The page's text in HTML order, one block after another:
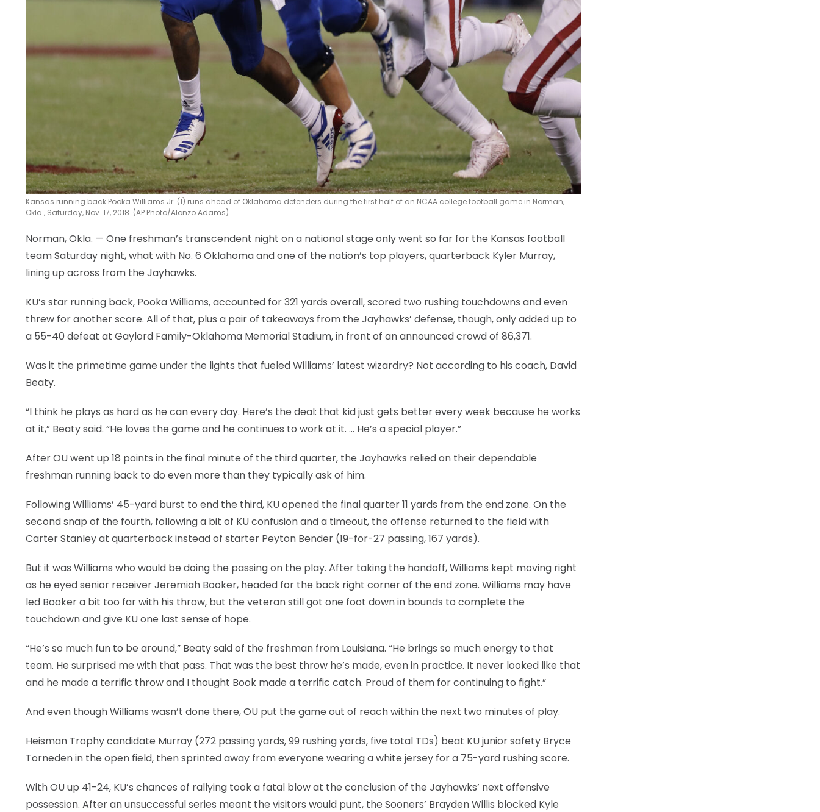
Kansas running back Pooka Williams Jr. (1) runs ahead of Oklahoma defenders during the first half of an NCAA college football game in Norman,
Okla., Saturday, Nov. 17, 2018. (AP Photo/Alonzo Adams)
Norman, Okla. — One freshman’s transcendent night on a national stage only went so far for the Kansas football
team Saturday night, what with No. 6 Oklahoma and one of the nation’s top players, quarterback Kyler Murray,
lining up across from the Jayhawks.
KU’s star running back, Pooka Williams, accounted for 321 yards overall, scored two rushing touchdowns and even
threw for another score. All of that, plus a pair of takeaways from the Jayhawks’ defense, though, only added up to
a 55-40 defeat at Gaylord Family-Oklahoma Memorial Stadium, in front of an announced crowd of 86,371.
Was it the primetime game under the lights that fueled Williams’ latest wizardry? Not according to his coach, David
Beaty.
“I think he plays as hard as he can every day. Here’s the deal: that kid just gets better every week because he works
at it,” Beaty said. “He loves the game and he continues to work at it. … He’s a special player.”
After OU went up 18 points in the final minute of the third quarter, the Jayhawks relied on their dependable
freshman running back to do even more than they typically ask of him.
Following Williams’ 45-yard burst to end the third, KU opened the final quarter 11 yards from the end zone. On the
second snap of the fourth, following a bit of KU confusion and a timeout, the offense returned to the field with
Carter Stanley at quarterback instead of starter Peyton Bender (19-for-27 passing, 167 yards).
But it was Williams who would be doing the passing on the play. After taking the handoff, Williams kept moving right
as he eyed senior receiver Jeremiah Booker, headed for the back right corner of the end zone. Williams may have
led Booker a bit too far with his throw, but the veteran still got one foot down in bounds to complete the
touchdown and give KU one last sense of hope.
“He’s so much fun to be around,” Beaty said of the freshman from Louisiana. “He brings so much energy to that
team. He surprised me with that pass. That was the best throw he’s made, even in practice. It never looked like that
and he made a terrific throw and I thought Book made a terrific catch. Proud of them for continuing to fight.”
And even though Williams wasn’t done there, OU put the game out of reach within the next two minutes of play.
Heisman Trophy candidate Murray (272 passing yards, 99 rushing yards, five total TDs) beat KU junior safety Bryce
Torneden in the open field, then sprinted away from everyone wearing a white jersey for a 75-yard rushing score.
With OU up 41-24, KU’s chances of rallying took a fatal blow at the conclusion of the Jayhawks’ next offensive
possession. After an unsuccessful series meant the visitors would punt, the Sooners’ Brayden Willis blocked Kyle